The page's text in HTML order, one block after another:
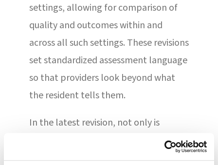
settings, allowing for comparison of
quality and outcomes within and
across all such settings. These revisions
set standardized assessment language
so that providers look beyond what
the resident tells them.
In the latest revision, not only is
standardized language incorporated
for Section GG — used to measure the